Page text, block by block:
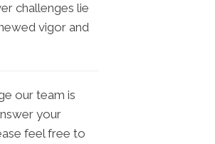
challenges lie
vigor and
our team is
your
feel free to